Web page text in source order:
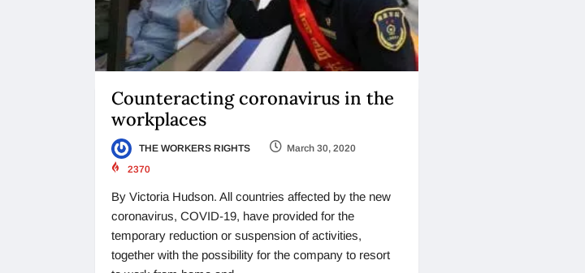
Counteracting coronavirus in the
workplaces
THE WORKERS RIGHTS
March 30, 2020
2370
By Victoria Hudson. All countries affected by the new
coronavirus, COVID-19, have provided for the
temporary reduction or suspension of activities,
together with the possibility for the company to resort